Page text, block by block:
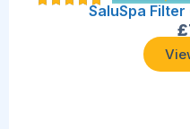
SaluSpa
£